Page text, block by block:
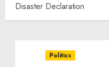
Disaster Declaration
Politics